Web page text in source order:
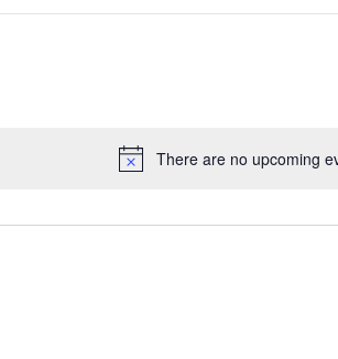
There are no upcoming